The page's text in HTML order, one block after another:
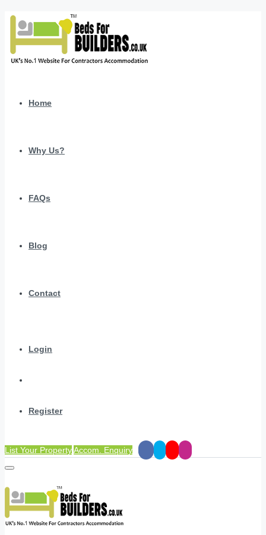
Home
Why Us?
FAQs
Blog
Contact
Login
Register
List Your PropertyAccom. Enquiry